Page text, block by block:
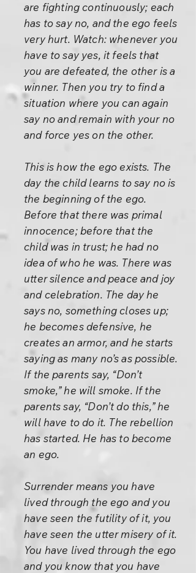
are fighting continuously; each
has to say no, and the ego feels
very hurt. Watch: whenever you
have to say yes, it feels that
you are defeated, the other is a
winner. Then you try to find a
situation where you can again
say no and remain with your no
and force yes on the other.
This is how the ego exists. The
day the child learns to say no is
the beginning of the ego.
Before that there was primal
innocence; before that the
child was in trust; he had no
idea of who he was. There was
utter silence and peace and joy
and celebration. The day he
says no, something closes up;
he becomes defensive, he
creates an armor, and he starts
saying as many no’s as possible.
If the parents say, “Don’t
smoke,” he will smoke. If the
parents say, “Don’t do this,” he
will have to do it. The rebellion
has started. He has to become
an ego.
Surrender means you have
lived through the ego and you
have seen the futility of it, you
have seen the utter misery of it.
You have lived through the ego
and you know that you have